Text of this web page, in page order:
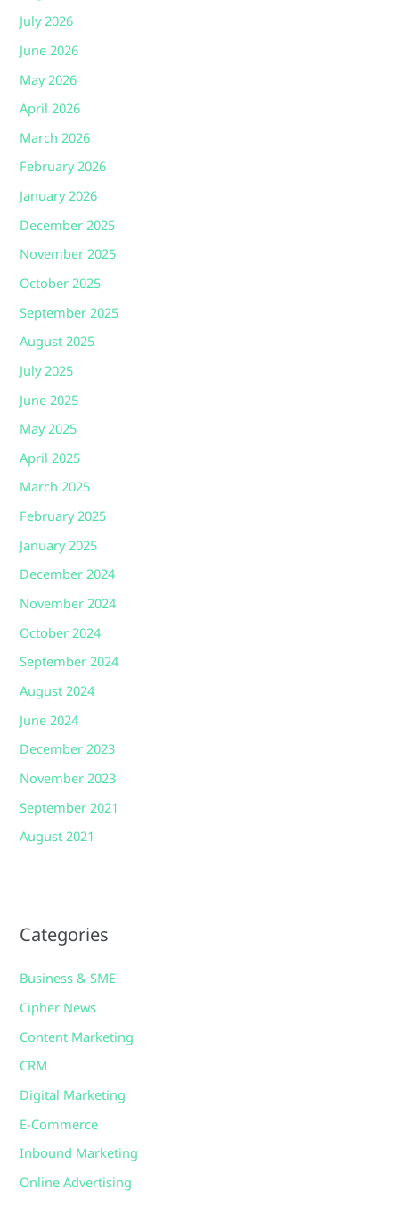
July 2026
June 2026
May 2026
April 2026
March 2026
February 2026
January 2026
December 2025
November 2025
October 2025
September 2025
August 2025
July 2025
June 2025
May 2025
April 2025
March 2025
February 2025
January 2025
December 2024
November 2024
October 2024
September 2024
August 2024
June 2024
December 2023
November 2023
September 2021
August 2021
Categories
Business & SME
Cipher News
Content Marketing
CRM
Digital Marketing
E-Commerce
Inbound Marketing
Online Advertising